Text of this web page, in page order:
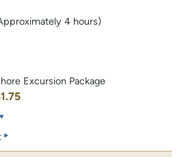
4 hours)
Excursion Package